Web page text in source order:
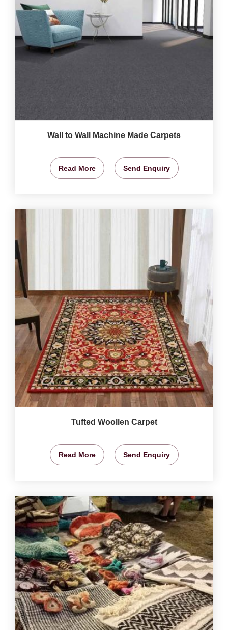
Wall to Wall Machine Made Carpets
Read More Send Enquiry
Tufted Woollen Carpet
Read More Send Enquiry